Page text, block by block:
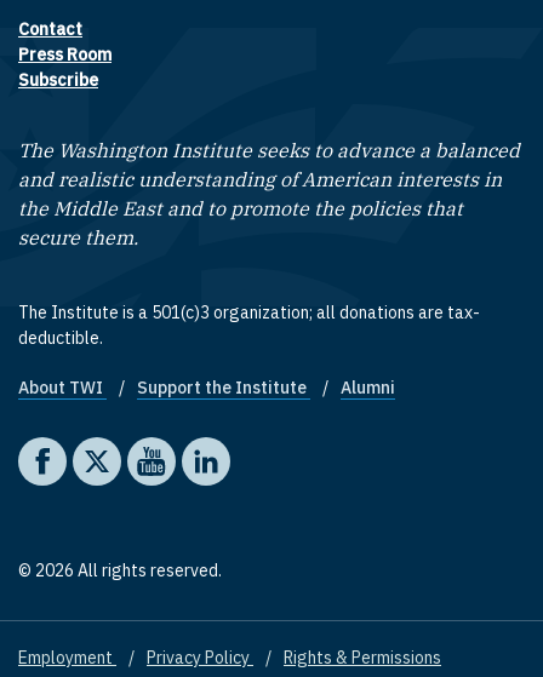
Footer contact links
Contact
Press Room
Subscribe
The Washington Institute seeks to advance a balanced
and realistic understanding of American interests in
the Middle East and to promote the policies that
secure them.
The Institute is a 501(c)3 organization; all donations are tax-
deductible.
Footer quick links
About TWI Support the Institute Alumni
Social media
The Washington Institute on Facebook
The Washington Institute on X
The Washington Institute on YouTube
The Washington Institute on LinkedIn
© 2026 All rights reserved.
Footer
Employment Privacy Policy Rights & Permissions